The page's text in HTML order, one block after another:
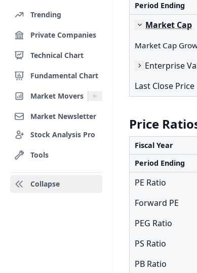
Trending
Private Companies
Technical Chart
Fundamental Chart
Market Movers
Market Newsletter
Stock Analysis Pro
Tools
Collapse
Period Ending
Market Cap
Market Cap
Enterprise
Last Close Price
Price
Fiscal Year
Period Ending
PE Ratio
Forward PE
PEG Ratio
PS Ratio
PB Ratio